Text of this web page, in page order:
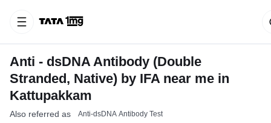
Anti - dsDNA Antibody (Double
Stranded, Native) by IFA near me in
Kattupakkam
Also referred as Anti-dsDNA Antibody Test